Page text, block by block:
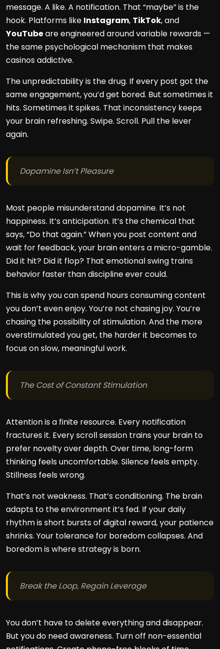
message. A like. A notification. That “maybe” is the
hook. Platforms like Instagram, TikTok, and
YouTubeare engineered around variable rewards —
the same psychological mechanism that makes
casinos addictive.
The unpredictability is the drug. If every post got the
same engagement, you’d get bored. But sometimes it
hits. Sometimes it spikes. That inconsistency keeps
your brain refreshing. Swipe. Scroll. Pull the lever
again.
Dopamine Isn’t Pleasure
Most people misunderstand dopamine. It’s not
happiness. It’s anticipation. It’s the chemical that
says, “Do that again.” When you post content and
wait for feedback, your brain enters a micro-gamble.
Did it hit? Did it flop? That emotional swing trains
behavior faster than discipline ever could.
This is why you can spend hours consuming content
you don’t even enjoy. You’re not chasing joy. You’re
chasing the possibility of stimulation. And the more
overstimulated you get, the harder it becomes to
focus on slow, meaningful work.
The Cost of Constant Stimulation
Attention is a finite resource. Every notification
fractures it. Every scroll session trains your brain to
prefer novelty over depth. Over time, long-form
thinking feels uncomfortable. Silence feels empty.
Stillness feels wrong.
That’s not weakness. That’s conditioning. The brain
adapts to the environment it’s fed. If your daily
rhythm is short bursts of digital reward, your patience
shrinks. Your tolerance for boredom collapses. And
boredom is where strategy is born.
Break the Loop, Regain Leverage
You don’t have to delete everything and disappear.
But you do need awareness. Turn off non-essential